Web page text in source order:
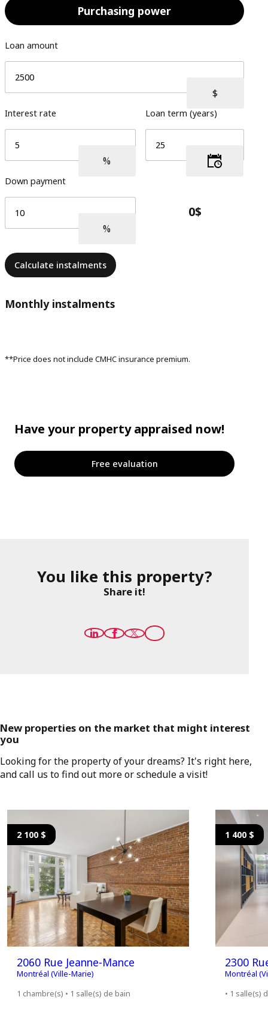
Purchasing power
Loan amount
Interest rate Loan term (years)
Down payment
Calculate instalments
Monthly instalments
**Price does not include CMHC insurance premium.
Have your property appraised now!
Free evaluation
You like this property?
Share it!
New properties on the market that might interest
you
Looking for the property of your dreams? It's right here,
and call us to find out more or schedule a visit!
2 100 $
2060 Rue Jeanne-Mance
Montréal (Ville-Marie)
1 chambre(s) • 1 salle(s) de bain
1 400 $
2300
Montréal
• 1 salle(s)